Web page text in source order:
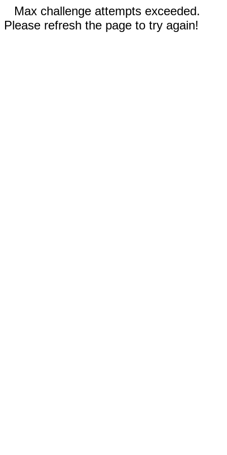
Max challenge attempts exceeded.
Please refresh the page to try again!